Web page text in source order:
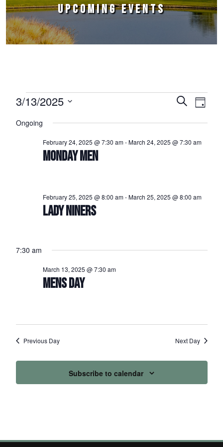
UPCOMING EVENTS
Events for March 13, 2025
Events
Search
and
SearchEvent
Day
3/13/2025
date.
Ongoing
MONDAY MEN
February 24, 2025 @ 7:30 am-March 24, 2025 @ 7:30 am
LADY NINERS
February 25, 2025 @ 8:00 am-March 25, 2025 @ 8:00 am
7:30 am
MENS DAY
March 13, 2025 @ 7:30 am
Previous Day Next Day
Subscribe to calendar